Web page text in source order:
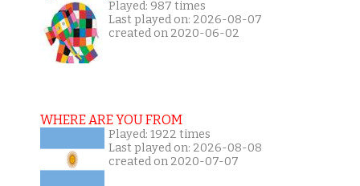
Played: 987 times
Last played on: 2026-08-07
created on 2020-06-02
WHERE ARE YOU FROM
Played: 1922 times
Last played on: 2026-08-08
created on 2020-07-07